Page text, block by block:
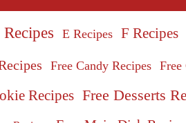
E Recipes F Recipes
Free Candy Recipes Free
Recipes Free Desserts